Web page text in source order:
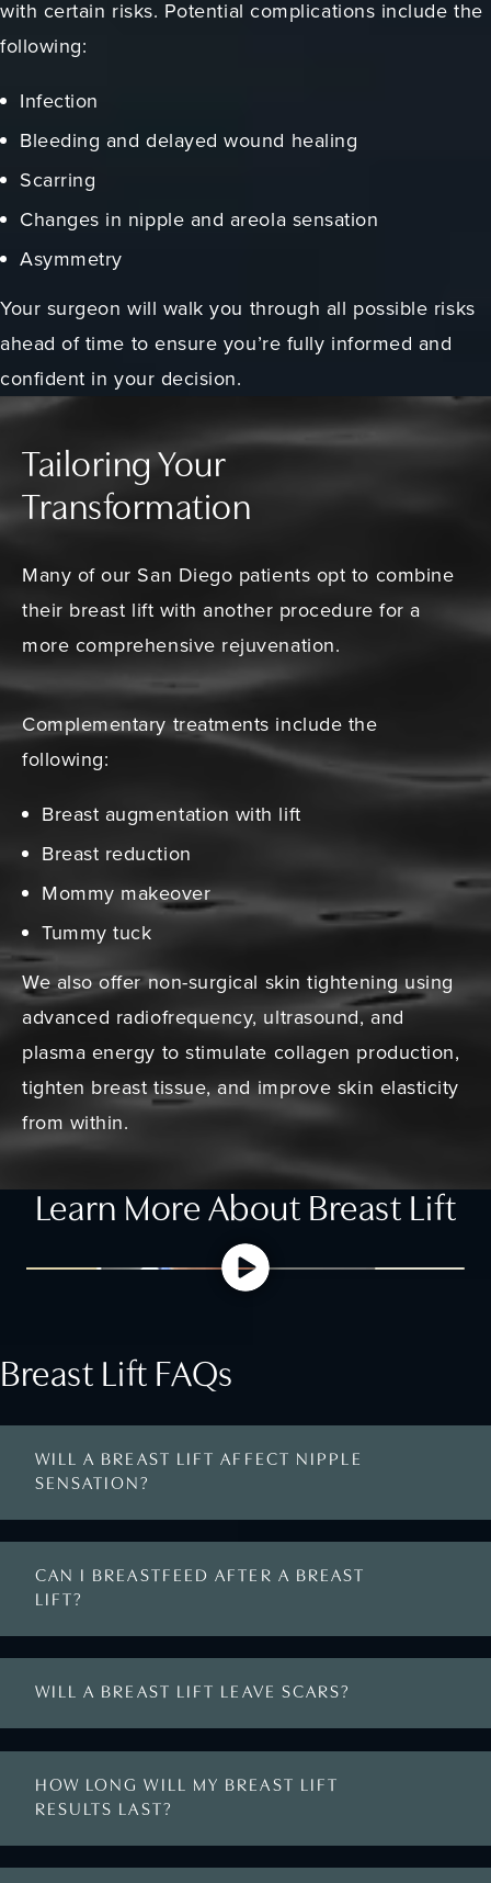
with certain risks. Potential complications include the
following:
Infection
Bleeding and delayed wound healing
Scarring
Changes in nipple and areola sensation
Asymmetry
Your surgeon will walk you through all possible risks
ahead of time to ensure you’re fully informed and
confident in your decision.
Tailoring Your
Transformation
Many of our San Diego patients opt to combine
their breast lift with another procedure for a
more comprehensive rejuvenation.
Complementary treatments include the
following:
Breast augmentation with lift
Breast reduction
Mommy makeover
Tummy tuck
We also offer non-surgical skin tightening using
advanced radiofrequency, ultrasound, and
plasma energy to stimulate collagen production,
tighten breast tissue, and improve skin elasticity
from within.
Learn More About Breast Lift
Breast Lift FAQs
WILL A BREAST LIFT AFFECT NIPPLE
SENSATION?
CAN I BREASTFEED AFTER A BREAST
LIFT?
WILL A BREAST LIFT LEAVE SCARS?
HOW LONG WILL MY BREAST LIFT
RESULTS LAST?